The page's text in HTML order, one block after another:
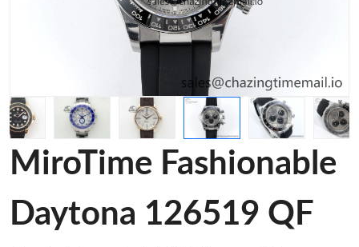
MiroTime Fashionable
Daytona 126519 QF